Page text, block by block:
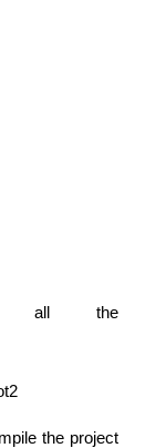
all the
the project